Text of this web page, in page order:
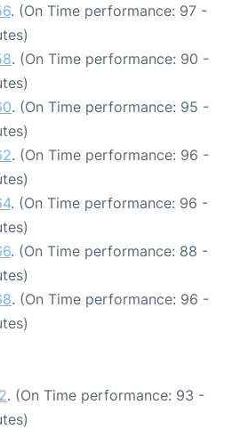
. (On Time performance: 97 -
. (On Time performance: 90 -
. (On Time performance: 95 -
. (On Time performance: 96 -
. (On Time performance: 96 -
. (On Time performance: 88 -
. (On Time performance: 96 -
. (On Time performance: 93 -